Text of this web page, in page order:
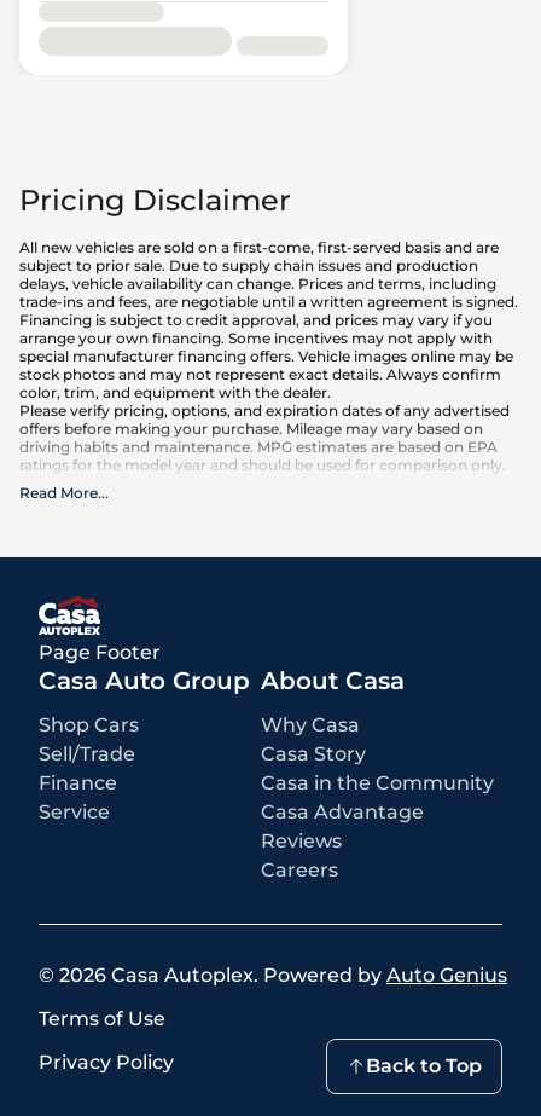
Pricing Disclaimer
All new vehicles are sold on a first-come, first-served basis and are
subject to prior sale. Due to supply chain issues and production
delays, vehicle availability can change. Prices and terms, including
trade-ins and fees, are negotiable until a written agreement is signed.
Financing is subject to credit approval, and prices may vary if you
arrange your own financing. Some incentives may not apply with
special manufacturer financing offers. Vehicle images online may be
stock photos and may not represent exact details. Always confirm
color, trim, and equipment with the dealer.
Please verify pricing, options, and expiration dates of any advertised
offers before making your purchase. Mileage may vary based on
driving habits and maintenance. MPG estimates are based on EPA
ratings for the model year and should be used for comparison only.
What is included
rebates and incentives for which all consumers qualify. Additional
incentives and pricing are subject to change based on manufacturer
programs.
What is not included
All advertised prices EXCLUDE optional equipment selected by the
purchaser, a dealer documentation fee of $499 for Casa Autoplex
dealerships, and state and local taxes, tags, registration, and title fees.
Read More...
Page Footer
Casa Auto Group
Shop Cars
Sell/Trade
Finance
Service
About Casa
Why Casa
Casa Story
Casa in the Community
Casa Advantage
Reviews
Careers
© 2026 Casa Autoplex. Powered by Auto Genius
Terms of Use
Privacy Policy
Back to Top